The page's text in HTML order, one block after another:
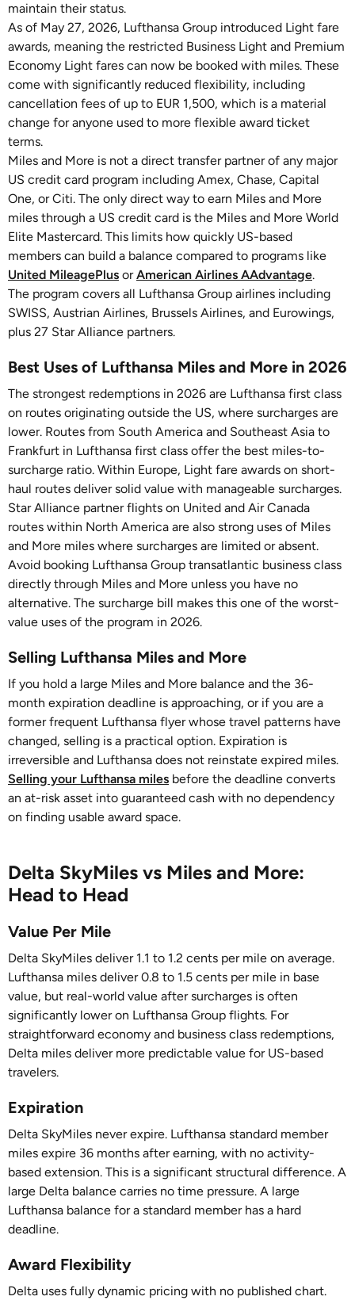
maintain their status.
As of May 27, 2026, Lufthansa Group introduced Light fare
awards, meaning the restricted Business Light and Premium
Economy Light fares can now be booked with miles. These
come with significantly reduced flexibility, including
cancellation fees of up to EUR 1,500, which is a material
change for anyone used to more flexible award ticket
terms.
Miles and More is not a direct transfer partner of any major
US credit card program including Amex, Chase, Capital
One, or Citi. The only direct way to earn Miles and More
miles through a US credit card is the Miles and More World
Elite Mastercard. This limits how quickly US-based
members can build a balance compared to programs like
United MileagePlus orAmerican Airlines AAdvantage.
The program covers all Lufthansa Group airlines including
SWISS, Austrian Airlines, Brussels Airlines, and Eurowings,
plus 27 Star Alliance partners.
Best Uses of Lufthansa Miles and More in 2026
The strongest redemptions in 2026 are Lufthansa first class
on routes originating outside the US, where surcharges are
lower. Routes from South America and Southeast Asia to
Frankfurt in Lufthansa first class offer the best miles-to-
surcharge ratio. Within Europe, Light fare awards on short-
haul routes deliver solid value with manageable surcharges.
Star Alliance partner flights on United and Air Canada
routes within North America are also strong uses of Miles
and More miles where surcharges are limited or absent.
Avoid booking Lufthansa Group transatlantic business class
directly through Miles and More unless you have no
alternative. The surcharge bill makes this one of the worst-
value uses of the program in 2026.
Selling Lufthansa Miles and More
If you hold a large Miles and More balance and the 36-
month expiration deadline is approaching, or if you are a
former frequent Lufthansa flyer whose travel patterns have
changed, selling is a practical option. Expiration is
irreversible and Lufthansa does not reinstate expired miles.
Selling your Lufthansa miles before the deadline converts
an at-risk asset into guaranteed cash with no dependency
on finding usable award space.
Delta SkyMiles vs Miles and More:
Head to Head
Value Per Mile
Delta SkyMiles deliver 1.1 to 1.2 cents per mile on average.
Lufthansa miles deliver 0.8 to 1.5 cents per mile in base
value, but real-world value after surcharges is often
significantly lower on Lufthansa Group flights. For
straightforward economy and business class redemptions,
Delta miles deliver more predictable value for US-based
travelers.
Expiration
Delta SkyMiles never expire. Lufthansa standard member
miles expire 36 months after earning, with no activity-
based extension. This is a significant structural difference. A
large Delta balance carries no time pressure. A large
Lufthansa balance for a standard member has a hard
deadline.
Award Flexibility
Delta uses fully dynamic pricing with no published chart.